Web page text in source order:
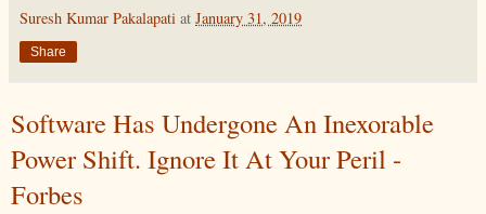
Suresh Kumar Pakalapati at January 31, 2019
Share
Software Has Undergone An Inexorable
Power Shift. Ignore It At Your Peril -
Forbes